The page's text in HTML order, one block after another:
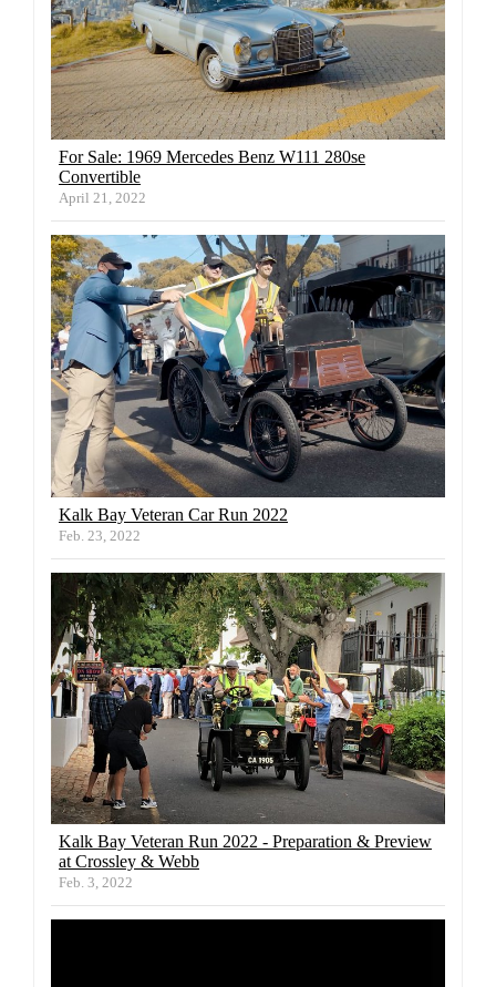
For Sale: 1969 Mercedes Benz W111 280se
Convertible
April 21, 2022
Kalk Bay Veteran Car Run 2022
Feb. 23, 2022
Kalk Bay Veteran Run 2022 - Preparation & Preview
at Crossley & Webb
Feb. 3, 2022